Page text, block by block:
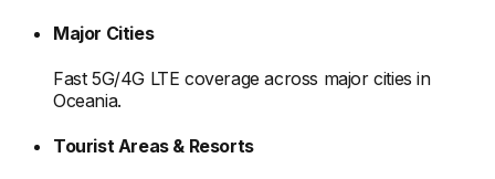
Major Cities
Fast 5G/4G LTE coverage across major cities in
Oceania.
Tourist Areas & Resorts